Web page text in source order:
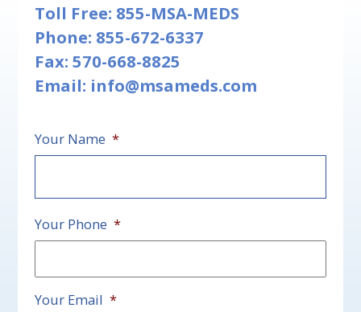
Toll Free: 855-MSA-MEDS
Phone: 855-672-6337
Fax: 570-668-8825
Email: info@msameds.com
Your Name *
First
Your Phone *
Your Email *